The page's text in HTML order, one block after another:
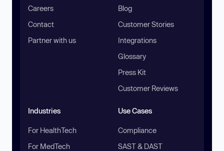
Careers
Contact
Partner with us
Blog
Customer Stories
Integrations
Glossary
Press Kit
Customer Reviews
Industries
For HealthTech
For MedTech
Use Cases
Compliance
SAST & DAST